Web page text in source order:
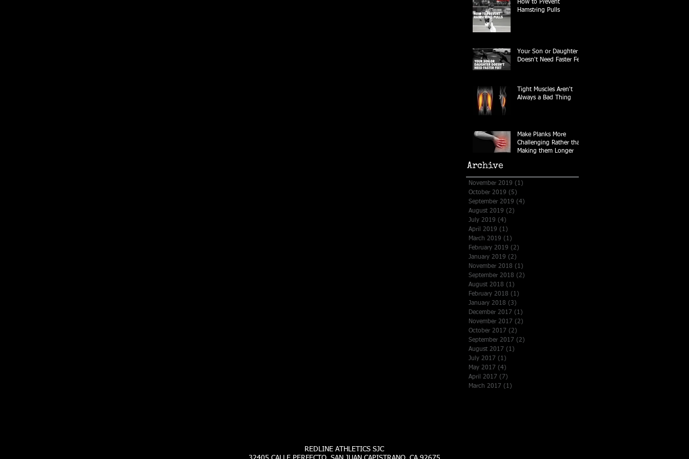
How to Prevent
Hamstring Pulls
Your Son or Daughter
Doesn't Need Faster Feet
Tight Muscles Aren't
Always a Bad Thing
Make Planks More
Challenging Rather than
Making them Longer
Archive
November 2019 (1)
October 2019 (5)
September 2019 (4)
August 2019 (2)
July 2019 (4)
April 2019 (1)
March 2019 (1)
February 2019 (2)
January 2019 (2)
November 2018 (1)
September 2018 (2)
August 2018 (1)
February 2018 (1)
January 2018 (3)
December 2017 (1)
November 2017 (2)
October 2017 (2)
September 2017 (2)
August 2017 (1)
July 2017 (1)
May 2017 (4)
April 2017 (7)
March 2017 (1)
REDLINE ATHLETICS SJC